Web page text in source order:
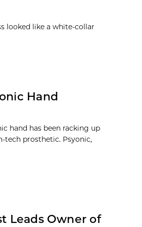
looked like a white-collar
Hand
hand has been racking up
tech prosthetic. Psyonic,
Leads Owner of